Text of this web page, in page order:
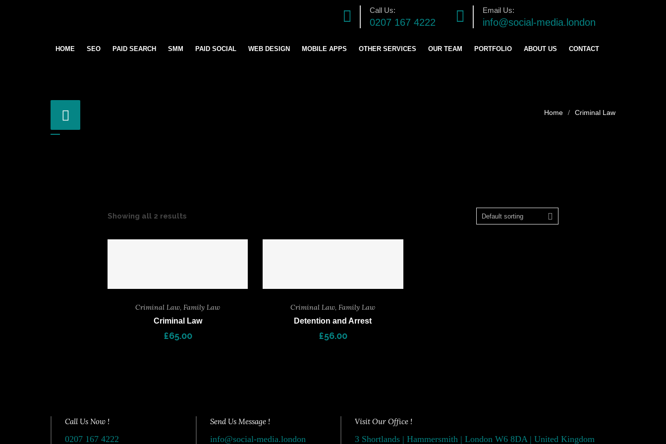
Email Us:
info@social-media.london
Call Us:
0207 167 4222
HOME SEO PAID SEARCH SMM PAID SOCIAL WEB DESIGN MOBILE APPS OTHER SERVICES OUR TEAM PORTFOLIO ABOUT US CONTACT
Criminal Law
Showing all 2 results
Criminal Law,Family Law
Criminal Law
£65.00
Criminal Law,Family Law
Detention and Arrest
£56.00
Call Us Now !
0207 167 4222
Send Us Message !
info@social-media.london
Visit Our Office !
3 Shortlands | Hammersmith | London W6 8DA | United Kingdom